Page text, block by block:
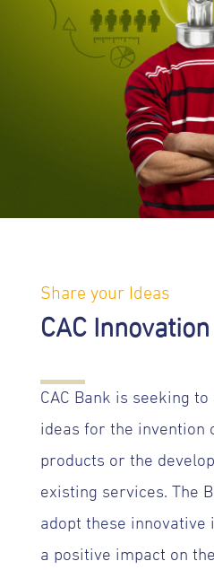
Share your Ideas
CAC Innovation
CAC Bank is seeking
ideas for the invention
products or the
existing services. The
adopt these innovative
a positive impact on